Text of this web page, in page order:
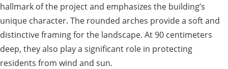
hallmark of the project and emphasizes the building’s
unique character. The rounded arches provide a soft and
distinctive framing for the landscape. At 90 centimeters
deep, they also play a significant role in protecting
residents from wind and sun.